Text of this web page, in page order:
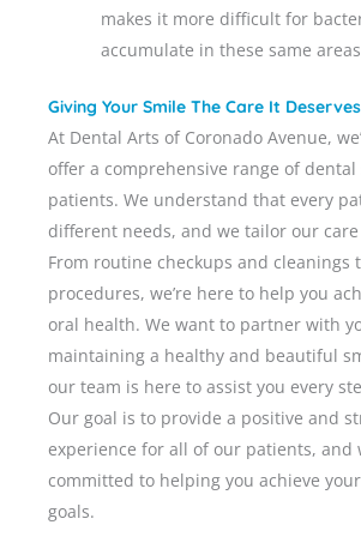
makes it more difficult for
accumulate in these same
Giving Your Smile The Care It Deserves
At Dental Arts of Coronado Avenue,
offer a comprehensive range of
patients. We understand that every
different needs, and we tailor our
From routine checkups and cleanings
procedures, we’re here to help you
oral health. We want to partner with
maintaining a healthy and beautiful
our team is here to assist you every
Our goal is to provide a positive and
experience for all of our patients, and
committed to helping you achieve
goals.